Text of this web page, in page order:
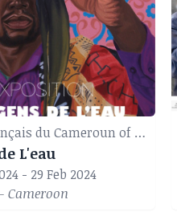
Institut Français du Cameroun of Douala
L'eau
- 29 Feb 2024
Cameroon